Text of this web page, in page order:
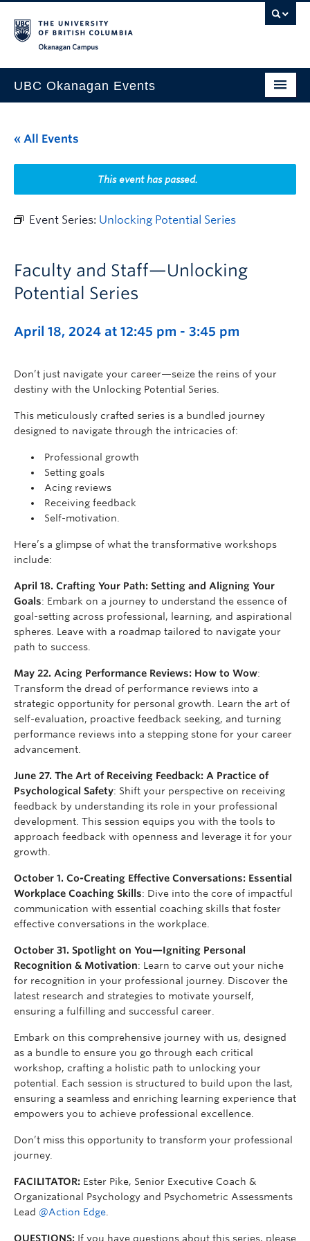
UBC Okanagan Events
This Month
Indigenous History Month
« All Events
This event has passed.
Event Series: Unlocking Potential Series
Faculty and Staff—Unlocking
Potential Series
April 18, 2024 at 12:45 pm - 3:45 pm
Don’t just navigate your career—seize the reins of your
destiny with the Unlocking Potential Series.
This meticulously crafted series is a bundled journey
designed to navigate through the intricacies of:
Professional growth
Setting goals
Acing reviews
Receiving feedback
Self-motivation.
Here’s a glimpse of what the transformative workshops
include:
April 18. Crafting Your Path: Setting and Aligning Your
Goals: Embark on a journey to understand the essence of
goal-setting across professional, learning, and aspirational
spheres. Leave with a roadmap tailored to navigate your
path to success.
May 22. Acing Performance Reviews: How to Wow:
Transform the dread of performance reviews into a
strategic opportunity for personal growth. Learn the art of
self-evaluation, proactive feedback seeking, and turning
performance reviews into a stepping stone for your career
advancement.
June 27. The Art of Receiving Feedback: A Practice of
Psychological Safety: Shift your perspective on receiving
feedback by understanding its role in your professional
development. This session equips you with the tools to
approach feedback with openness and leverage it for your
growth.
October 1. Co-Creating Effective Conversations: Essential
Workplace Coaching Skills: Dive into the core of impactful
communication with essential coaching skills that foster
effective conversations in the workplace.
October 31. Spotlight on You—Igniting Personal
Recognition & Motivation: Learn to carve out your niche
for recognition in your professional journey. Discover the
latest research and strategies to motivate yourself,
ensuring a fulfilling and successful career.
Embark on this comprehensive journey with us, designed
as a bundle to ensure you go through each critical
workshop, crafting a holistic path to unlocking your
potential. Each session is structured to build upon the last,
ensuring a seamless and enriching learning experience that
empowers you to achieve professional excellence.
Don’t miss this opportunity to transform your professional
journey.
FACILITATOR: Ester Pike, Senior Executive Coach &
Organizational Psychology and Psychometric Assessments
Lead @Action Edge
QUESTIONS: If you have questions about this series, please